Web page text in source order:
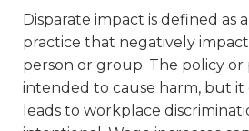
Disparate impact is defined as
practice that negatively
person or group. The policy or
intended to cause harm, but it
leads to workplace